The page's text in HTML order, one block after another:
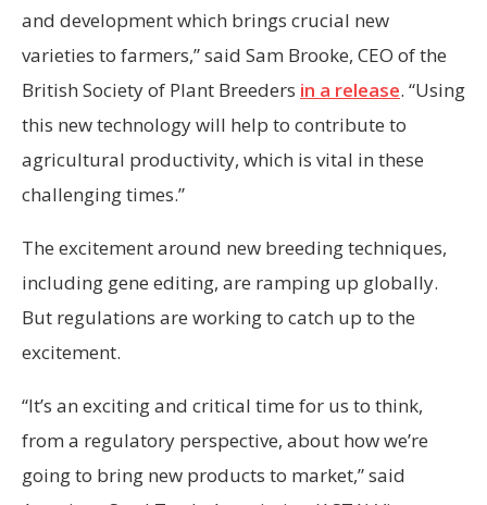
and development which brings crucial new
varieties to farmers,” said Sam Brooke, CEO of the
British Society of Plant Breeders in a release. “Using
this new technology will help to contribute to
agricultural productivity, which is vital in these
challenging times.”
The excitement around new breeding techniques,
including gene editing, are ramping up globally.
But regulations are working to catch up to the
excitement.
“It’s an exciting and critical time for us to think,
from a regulatory perspective, about how we’re
going to bring new products to market,” said